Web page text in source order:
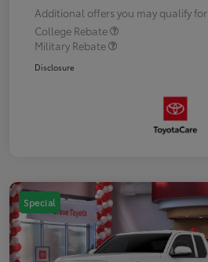
Additional offers you may qualify for
College Rebate
Military Rebate
Disclosure
Special